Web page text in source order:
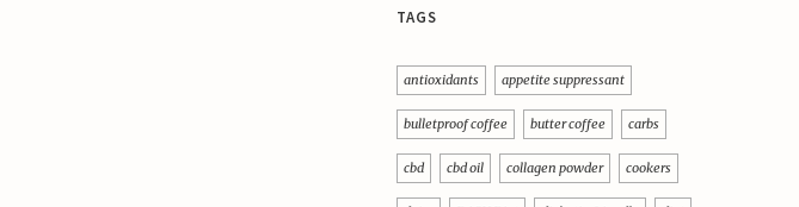
TAGS
antioxidants appetite suppressant
bulletproof coffee butter coffee carbs
cbd cbd oil collagen powder cookers